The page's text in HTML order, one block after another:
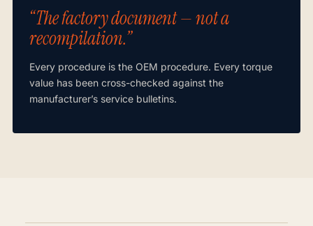
“The factory document — not a
recompilation.”
Every procedure is the OEM procedure. Every torque
value has been cross-checked against the
manufacturer’s service bulletins.